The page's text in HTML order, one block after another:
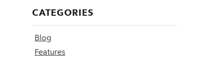
CATEGORIES
Blog
Features